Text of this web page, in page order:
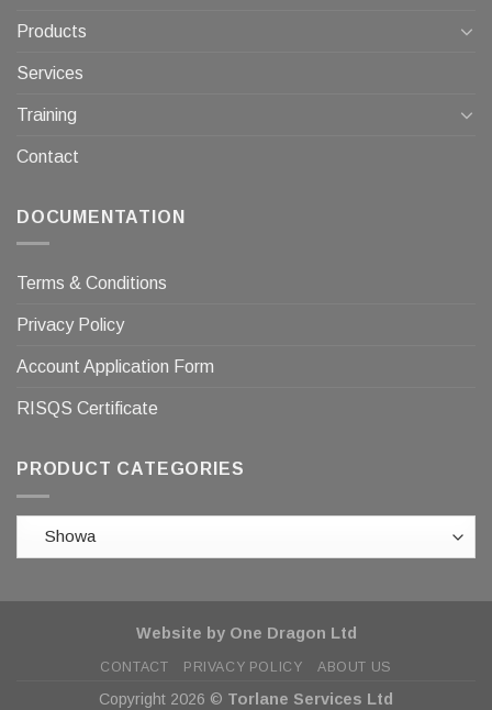
Products
Services
Training
Contact
DOCUMENTATION
Terms & Conditions
Privacy Policy
Account Application Form
RISQS Certificate
PRODUCT CATEGORIES
Website by One Dragon Ltd
CONTACT PRIVACY POLICY ABOUT US
Copyright 2026 © Torlane Services Ltd